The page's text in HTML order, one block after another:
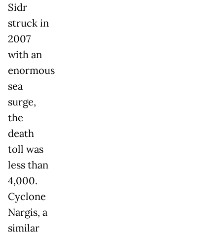
Sidr
struck in
2007
with an
enormous
sea
surge,
the
death
toll was
less than
4,000.
Cyclone
Nargis, a
similar